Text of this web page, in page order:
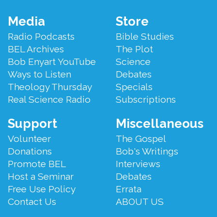
Footer
Menu
Media
Radio Podcasts
BEL Archives
Bob Enyart YouTube
Ways to Listen
Theology Thursday
Real Science Radio
Store
Bible Studies
The Plot
Science
Debates
Specials
Subscriptions
Support
Volunteer
Donations
Promote BEL
Host a Seminar
Free Use Policy
Contact Us
Miscellaneous
The Gospel
Bob's Writings
Interviews
Debates
Errata
ABOUT US